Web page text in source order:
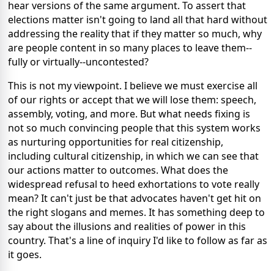
hear versions of the same argument. To assert that
elections matter isn't going to land all that hard without
addressing the reality that if they matter so much, why
are people content in so many places to leave them--
fully or virtually--uncontested?
This is not my viewpoint. I believe we must exercise all
of our rights or accept that we will lose them: speech,
assembly, voting, and more. But what needs fixing is
not so much convincing people that this system works
as nurturing opportunities for real citizenship,
including cultural citizenship, in which we can see that
our actions matter to outcomes. What does the
widespread refusal to heed exhortations to vote really
mean? It can't just be that advocates haven't get hit on
the right slogans and memes. It has something deep to
say about the illusions and realities of power in this
country. That's a line of inquiry I'd like to follow as far as
it goes.